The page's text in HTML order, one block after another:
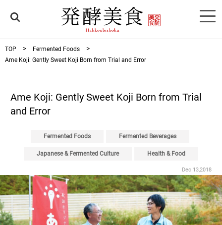
TOP
Fermented Foods
Ame Koji: Gently Sweet Koji Born from Trial and Error
Ame Koji: Gently Sweet Koji Born from Trial
and Error
Fermented Foods Fermented Beverages
Japanese & Fermented Culture Health & Food
Dec 13,2018